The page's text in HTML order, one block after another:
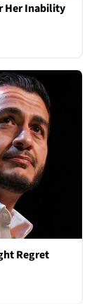
Her Inability
Regret